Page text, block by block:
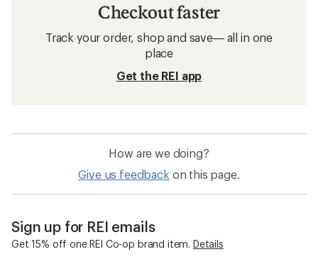
Checkout faster
Track your order, shop and save— all in one
place
Get the REI app
How are we doing?
Give us feedback on this page.
Sign up for REI emails
Get 15% off one REI Co-op brand item. Details